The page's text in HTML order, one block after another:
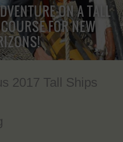
ON A TALL
FOR NEW
2017 Tall Ships